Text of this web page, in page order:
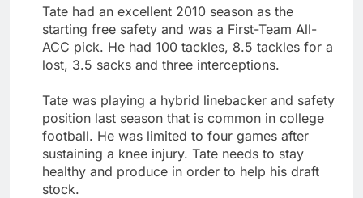
Tate had an excellent 2010 season as the
starting free safety and was a First-Team All-
ACC pick. He had 100 tackles, 8.5 tackles for a
lost, 3.5 sacks and three interceptions.
Tate was playing a hybrid linebacker and safety
position last season that is common in college
football. He was limited to four games after
sustaining a knee injury. Tate needs to stay
healthy and produce in order to help his draft
stock.